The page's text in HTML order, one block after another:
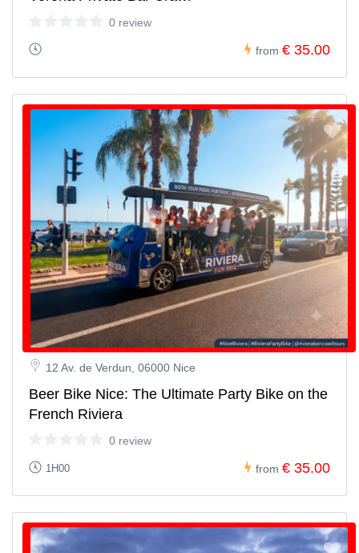
12 Av. de Verdun, 06000 Nice
Beer Bike Nice: The Ultimate Party Bike on the
French Riviera
0 review
1H00 from € 35.00
0 review
from € 35.00